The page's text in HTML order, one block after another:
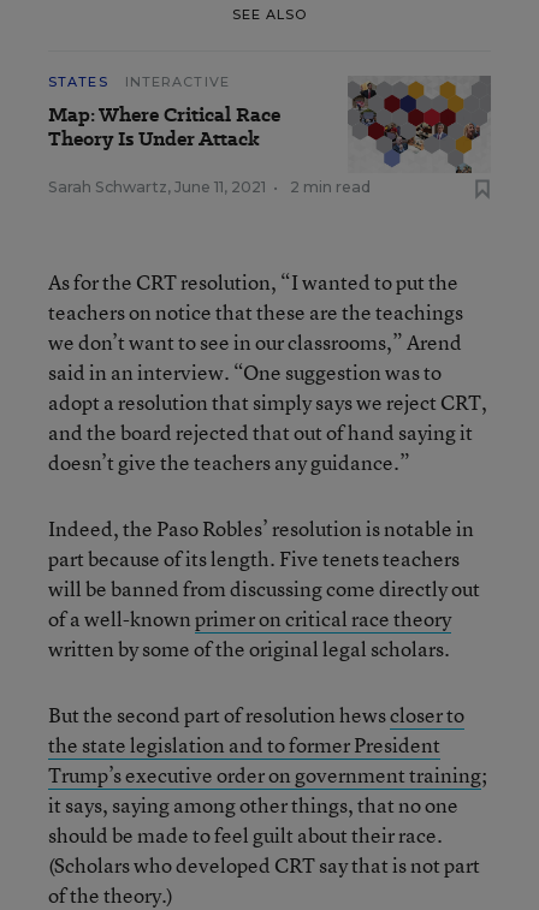
SEE ALSO
STATES INTERACTIVE
Map: Where Critical Race
Theory Is Under Attack
Sarah Schwartz, June 11, 2021 • 2 min read
As for the CRT resolution, “I wanted to put the
teachers on notice that these are the teachings
we don’t want to see in our classrooms,” Arend
said in an interview. “One suggestion was to
adopt a resolution that simply says we reject CRT,
and the board rejected that out of hand saying it
doesn’t give the teachers any guidance.”
Indeed, the Paso Robles’ resolution is notable in
part because of its length. Five tenets teachers
will be banned from discussing come directly out
of a well-knownprimer on critical race theory
written by some of the original legal scholars.
But the second part of resolution hewscloser to
the state legislation and to former President
Trump’s executive order on government training;
it says, saying among other things, that no one
should be made to feel guilt about their race.
(Scholars who developed CRT say that is not part
of the theory.)